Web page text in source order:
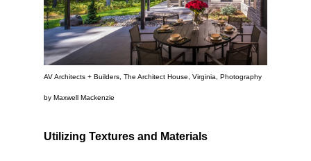
AV Architects + Builders, The Architect House, Virginia, Photography
by Maxwell Mackenzie
Utilizing Textures and Materials